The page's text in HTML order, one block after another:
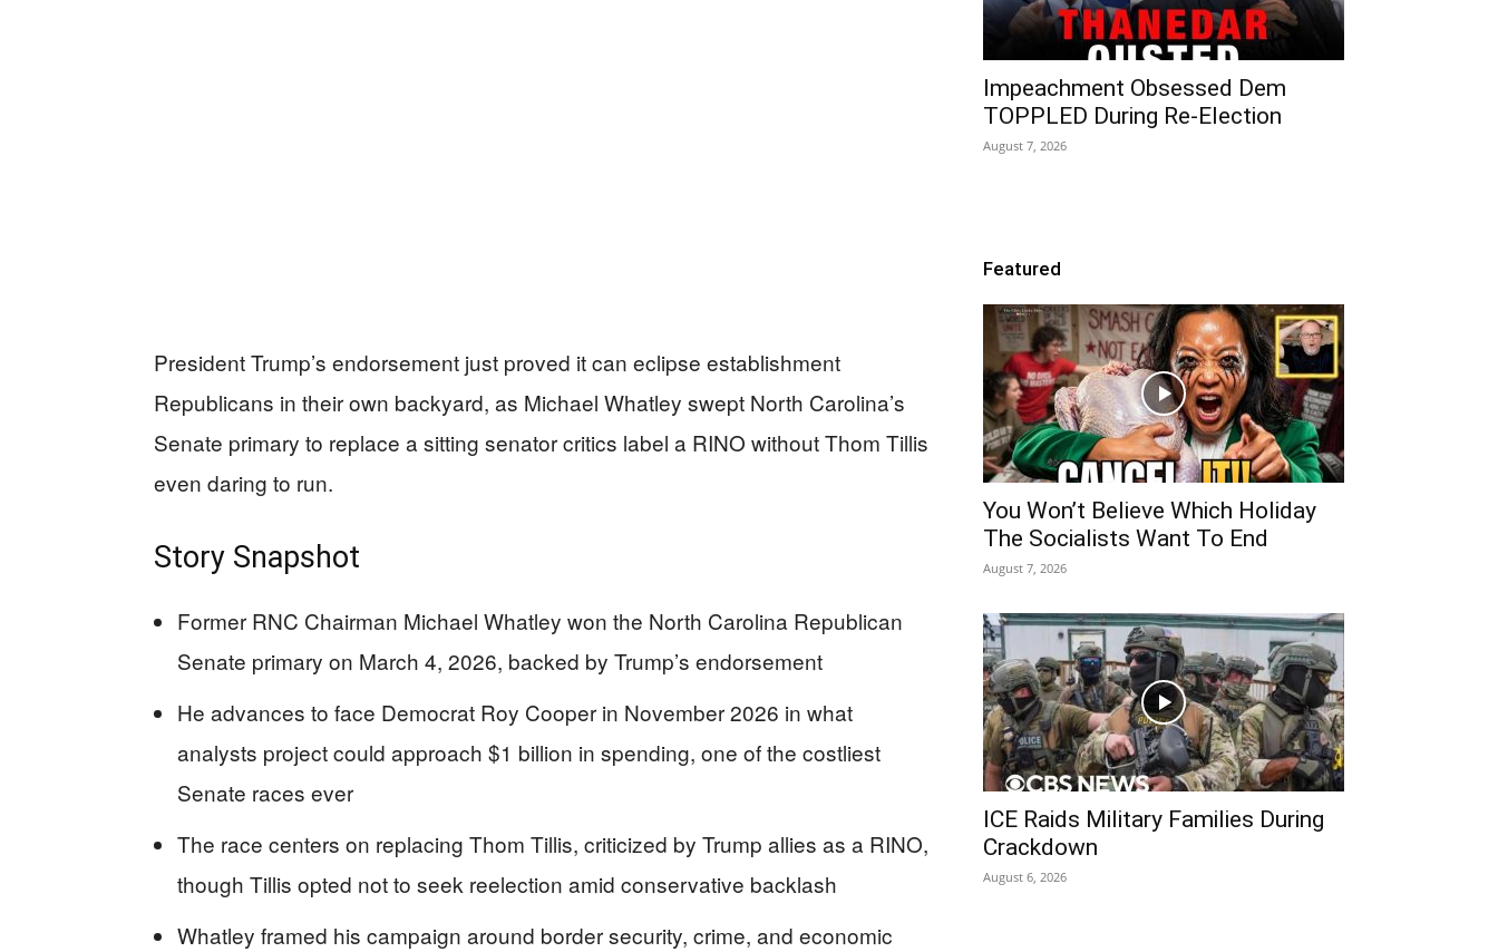
President Trump’s endorsement just proved it can eclipse establishment
Republicans in their own backyard, as Michael Whatley swept North Carolina’s
Senate primary to replace a sitting senator critics label a RINO without Thom Tillis
even daring to run.
Story Snapshot
Former RNC Chairman Michael Whatley won the North Carolina Republican
Senate primary on March 4, 2026, backed by Trump’s endorsement
He advances to face Democrat Roy Cooper in November 2026 in what
analysts project could approach $1 billion in spending, one of the costliest
Senate races ever
The race centers on replacing Thom Tillis, criticized by Trump allies as a RINO,
though Tillis opted not to seek reelection amid conservative backlash
Whatley framed his campaign around border security, crime, and economic
Impeachment Obsessed Dem
TOPPLED During Re-Election
August 7, 2026
Featured
You Won’t Believe Which Holiday
The Socialists Want To End
August 7, 2026
ICE Raids Military Families During
Crackdown
August 6, 2026